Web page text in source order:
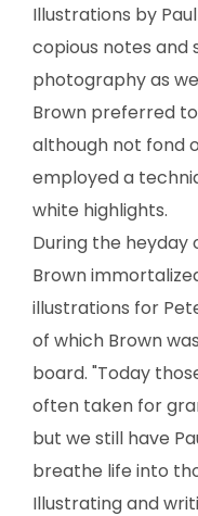
Illustrations by
copious notes and
photography as
Brown preferred
although not fond
employed a
white highlights.
During the heyday
Brown
illustrations for
of which Brown
board. "Today
often taken for
but we still have
breathe life into
Illustrating and